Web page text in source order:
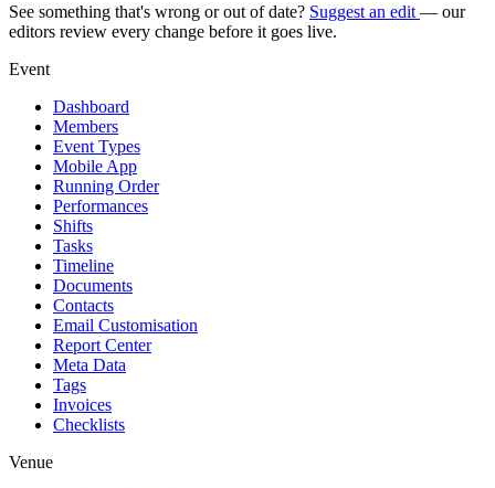
See something that's wrong or out of date? Suggest an edit — our
editors review every change before it goes live.
Event
Dashboard
Members
Event Types
Mobile App
Running Order
Performances
Shifts
Tasks
Timeline
Documents
Contacts
Email Customisation
Report Center
Meta Data
Tags
Invoices
Checklists
Venue